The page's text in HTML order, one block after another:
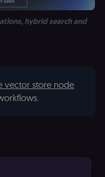
hybrid search and
vector store node
or scaling